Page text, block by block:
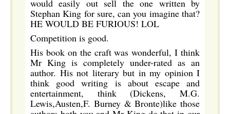
would easily out sell the one written by
Stephan King for sure, can you imagine that?
HE WOULD BE FURIOUS! LOL
Competition is good.
His book on the craft was wonderful, I think
Mr King is completely under-rated as an
author. His not literary but in my opinion I
think good writing is about escape and
entertainment, think (Dickens, M.G.
Lewis,Austen,F. Burney & Bronte)like those